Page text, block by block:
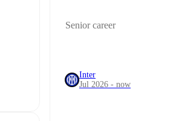
Senior career
Inter
Jul 2026 - now